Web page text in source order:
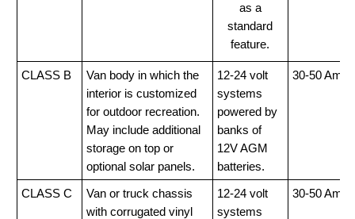
as a
standard
feature.
CLASS B
Van body in which the
interior is customized
for outdoor recreation.
May include additional
storage on top or
optional solar panels.
12-24 volt
systems
powered by
banks of
12V AGM
batteries.
30-50 Amp
CLASS C
Van or truck chassis
with corrugated vinyl
12-24 volt
systems
30-50 Amp